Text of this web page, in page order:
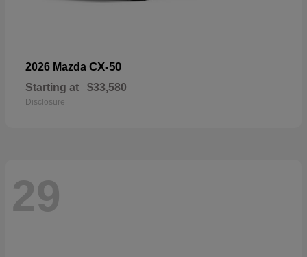
2026 Mazda CX-50
Starting at $33,580
Disclosure
29